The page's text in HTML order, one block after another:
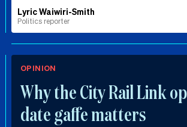
Lyric Waiwiri-Smith
Politics reporter
OPINION
Why the City Rail Link
date gaffe matters